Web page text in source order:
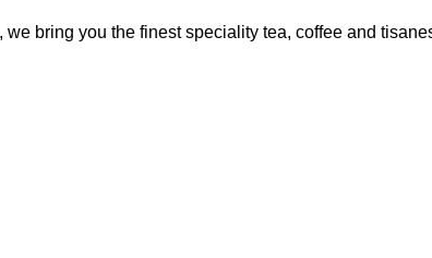
bring you the finest speciality tea, coffee and